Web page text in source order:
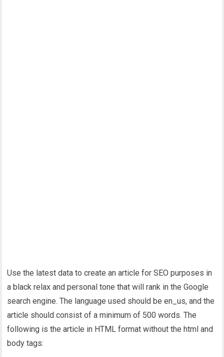
Use the latest data to create an article for SEO purposes in
a black relax and personal tone that will rank in the Google
search engine. The language used should be en_us, and the
article should consist of a minimum of 500 words. The
following is the article in HTML format without the html and
body tags: